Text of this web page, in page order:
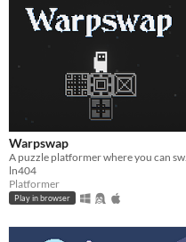
Warpswap
ln404
Platformer
Play in browser